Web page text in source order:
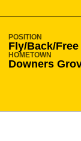
POSITION
Fly/Back/Free
HOMETOWN
Downers